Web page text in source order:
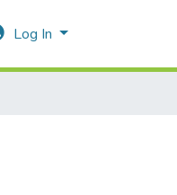
Log In